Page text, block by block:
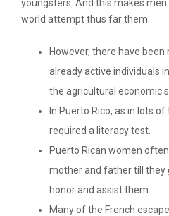
youngsters. And this makes
world attempt thus far them.
However, there have
already active individuals
the agricultural economic
In Puerto Rico, as in lots
required a literacy test.
Puerto Rican women
mother and father till they
honor and assist them.
Many of the French